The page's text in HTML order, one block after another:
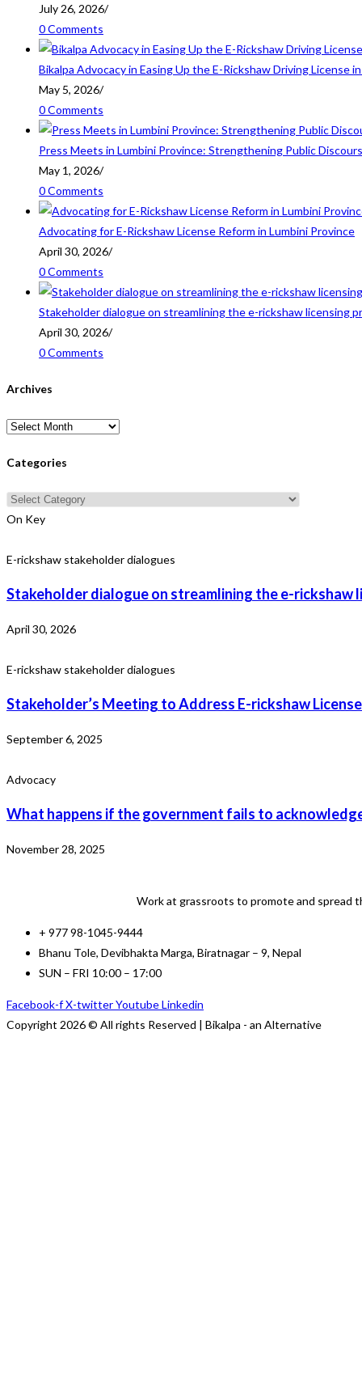
July 26, 2026/
0 Comments
Bikalpa Advocacy in Easing Up the E-Rickshaw Driving License
May 5, 2026/
0 Comments
Press Meets in Lumbini Province: Strengthening Public
May 1, 2026/
0 Comments
Advocating for E-Rickshaw License Reform in Lumbini Province
April 30, 2026/
0 Comments
Stakeholder dialogue on streamlining the e-rickshaw licensing
April 30, 2026/
0 Comments
Archives
Archives
Categories
Categories
On Key
E-rickshaw stakeholder dialogues
Stakeholder dialogue on streamlining the e-rickshaw
April 30, 2026
E-rickshaw stakeholder dialogues
Stakeholder’s Meeting to Address E-rickshaw
September 6, 2025
Advocacy
What happens if the government fails to
November 28, 2025
Work at grassroots to promote and spread
+ 977 98-1045-9444
Bhanu Tole, Devibhakta Marga, Biratnagar – 9, Nepal
SUN – FRI 10:00 – 17:00
Facebook-fX-twitterYoutubeLinkedin
Copyright 2026 © All rights Reserved | Bikalpa - an Alternative